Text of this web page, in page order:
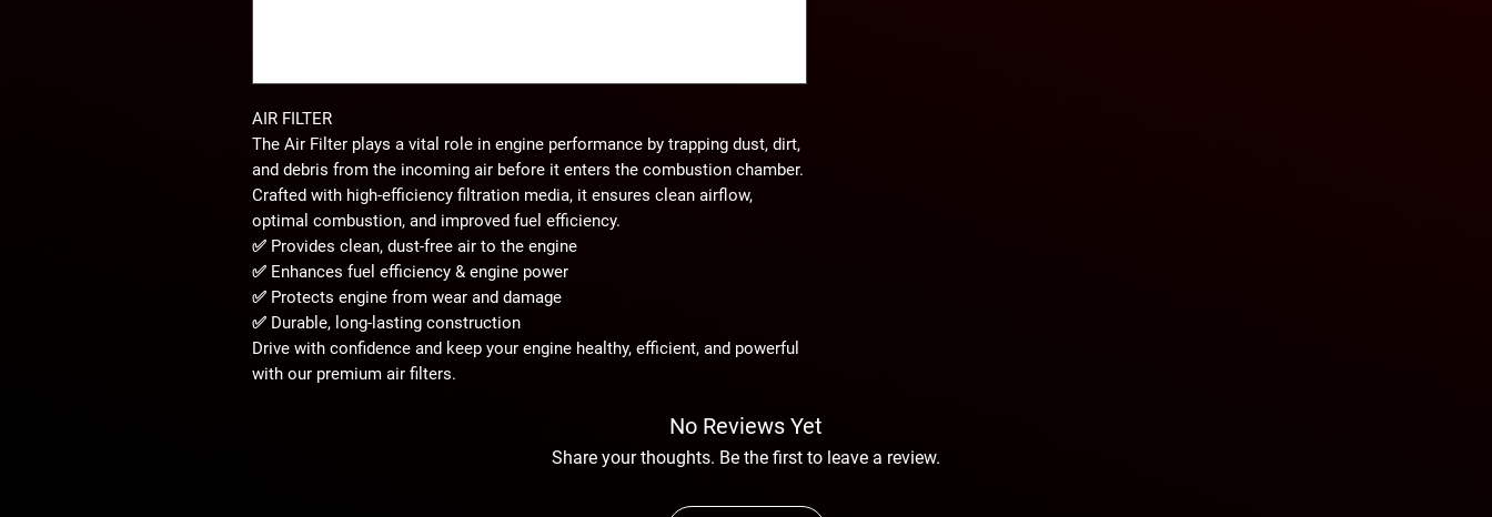
AIR FILTER
The Air Filter plays a vital role in engine performance by trapping dust, dirt,
and debris from the incoming air before it enters the combustion chamber.
Crafted with high-efficiency filtration media, it ensures clean airflow,
optimal combustion, and improved fuel efficiency.
✅ Provides clean, dust-free air to the engine
✅ Enhances fuel efficiency & engine power
✅ Protects engine from wear and damage
✅ Durable, long-lasting construction
Drive with confidence and keep your engine healthy, efficient, and powerful
with our premium air filters.
No Reviews Yet
Share your thoughts. Be the first to leave a review.